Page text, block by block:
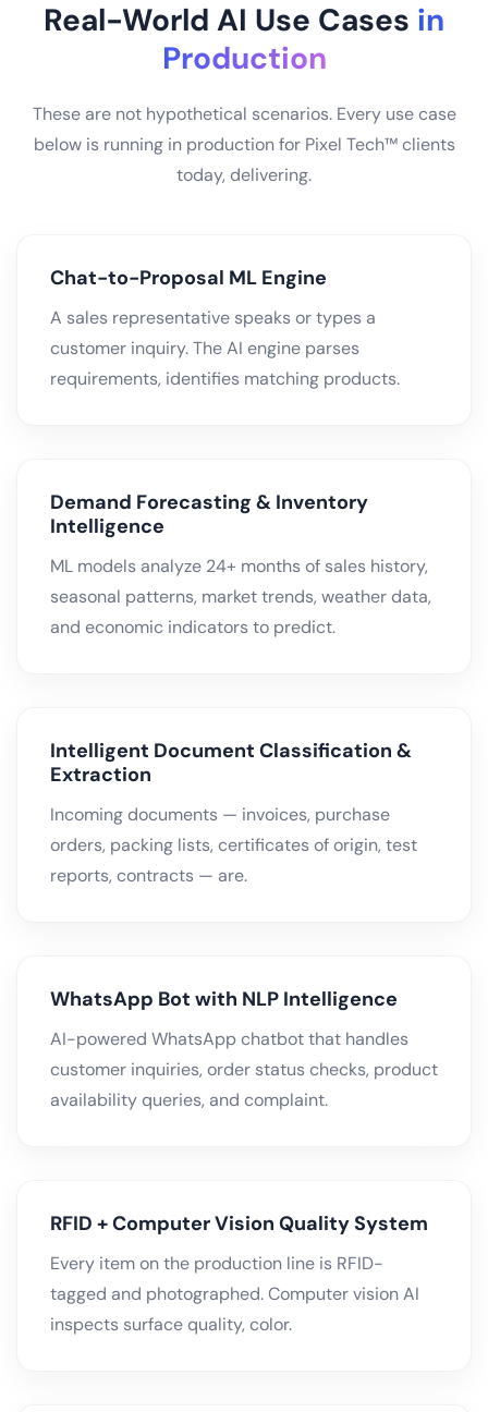
Real-World AI Use Cases in
Production
These are not hypothetical scenarios. Every use case
below is running in production for Pixel Tech™ clients
today, delivering.
Chat-to-Proposal ML Engine
A sales representative speaks or types a
customer inquiry. The AI engine parses
requirements, identifies matching products.
Demand Forecasting & Inventory
Intelligence
ML models analyze 24+ months of sales history,
seasonal patterns, market trends, weather data,
and economic indicators to predict.
Intelligent Document Classification &
Extraction
Incoming documents — invoices, purchase
orders, packing lists, certificates of origin, test
reports, contracts — are.
WhatsApp Bot with NLP Intelligence
AI-powered WhatsApp chatbot that handles
customer inquiries, order status checks, product
availability queries, and complaint.
RFID + Computer Vision Quality System
Every item on the production line is RFID-
tagged and photographed. Computer vision AI
inspects surface quality, color.